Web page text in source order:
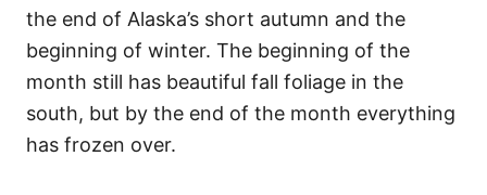
the end of Alaska’s short autumn and the
beginning of winter. The beginning of the
month still has beautiful fall foliage in the
south, but by the end of the month everything
has frozen over.